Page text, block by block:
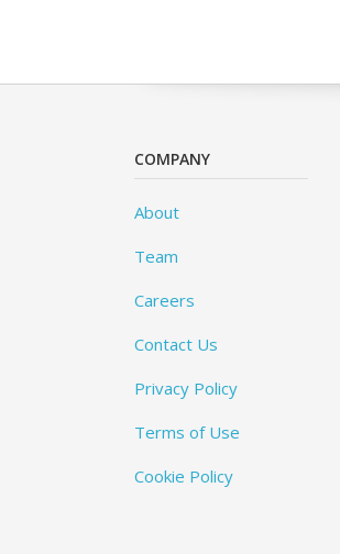
COMPANY
About
Team
Careers
Contact Us
Privacy Policy
Terms of Use
Cookie Policy